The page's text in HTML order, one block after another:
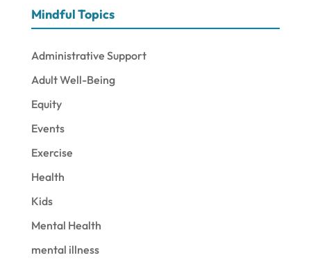
Mindful Topics
Administrative Support
Adult Well-Being
Equity
Events
Exercise
Health
Kids
Mental Health
mental illness